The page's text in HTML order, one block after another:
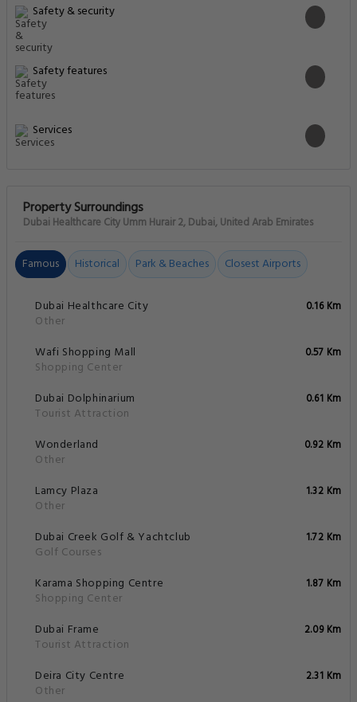
Safety & security
Safety features
Services
Property Surroundings
Dubai Healthcare City Umm Hurair 2, Dubai, United Arab Emirates
Famous Historical Park & Beaches Closest Airports
Dubai Healthcare City
Other
0.16 Km
Wafi Shopping Mall
Shopping Center
0.57 Km
Dubai Dolphinarium
Tourist Attraction
0.61 Km
Wonderland
Other
0.92 Km
Lamcy Plaza
Other
1.32 Km
Dubai Creek Golf & Yachtclub
Golf Courses
1.72 Km
Karama Shopping Centre
Shopping Center
1.87 Km
Dubai Frame
Tourist Attraction
2.09 Km
Deira City Centre
Other
2.31 Km